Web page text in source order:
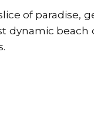
of paradise,
dynamic beach